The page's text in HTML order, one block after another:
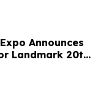
Announces
Landmark 20th